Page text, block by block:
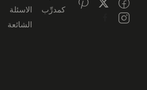
كمدرِّب
الاسئلة
الشائعة